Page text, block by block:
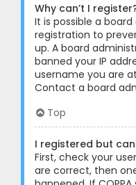
Why can’t I
It is possible a
registration to
up. A board
banned your IP
username you are
Contact a board
Top
I registered but
First, check your
are correct, then